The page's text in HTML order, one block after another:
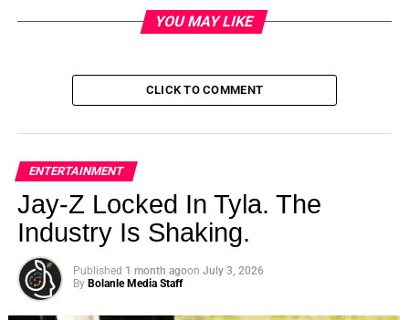
YOU MAY LIKE
CLICK TO COMMENT
ENTERTAINMENT
Jay-Z Locked In Tyla. The
Industry Is Shaking.
Published 1 month agoon July 3, 2026
By Bolanle Media Staff